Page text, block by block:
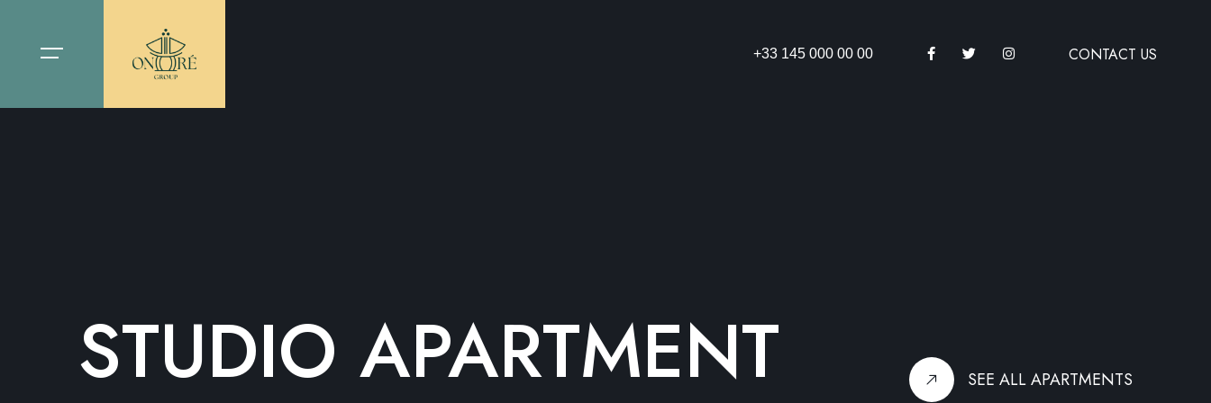
+33 145 000 00 00 CONTACT US
STUDIO APARTMENT SEE ALL APARTMENTS